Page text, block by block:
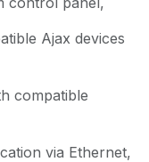
Ajax devices
compatible
via Ethernet,